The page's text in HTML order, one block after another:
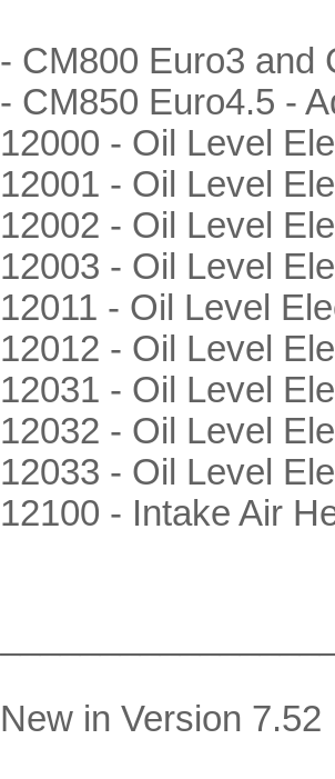
- CM800 Euro3 and
- CM850 Euro4.5 -
12000 - Oil Level
12001 - Oil Level
12002 - Oil Level
12003 - Oil Level
12011 - Oil Level
12012 - Oil Level
12031 - Oil Level
12032 - Oil Level
12033 - Oil Level
12100 - Intake Air
New in Version 7.52